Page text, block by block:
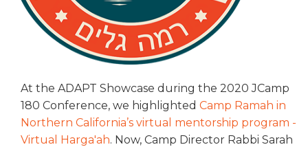
At the ADAPT Showcase during the 2020 JCamp
180 Conference, we highlighted Camp Ramah in
Northern California’s virtual mentorship program -
Virtual Harga'ah. Now, Camp Director Rabbi Sarah